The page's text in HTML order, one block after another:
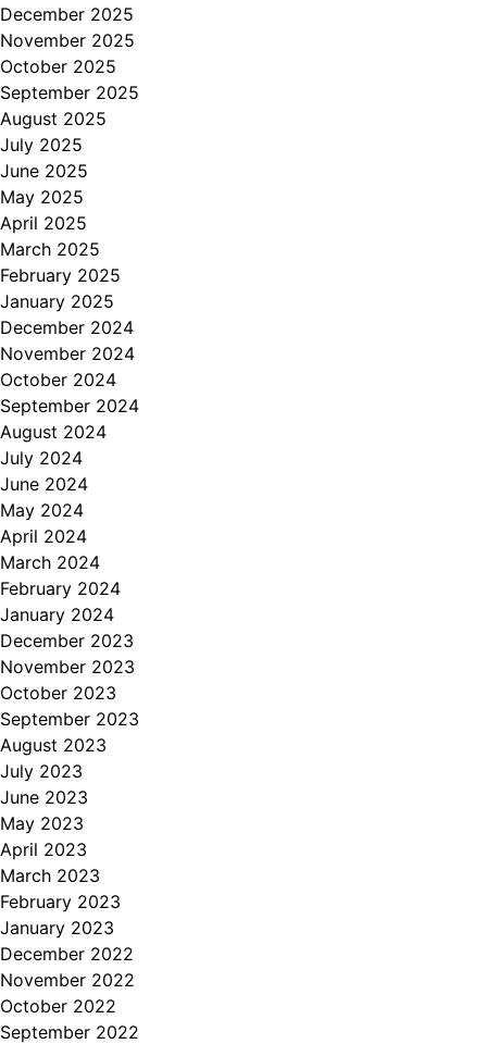
December 2025
November 2025
October 2025
September 2025
August 2025
July 2025
June 2025
May 2025
April 2025
March 2025
February 2025
January 2025
December 2024
November 2024
October 2024
September 2024
August 2024
July 2024
June 2024
May 2024
April 2024
March 2024
February 2024
January 2024
December 2023
November 2023
October 2023
September 2023
August 2023
July 2023
June 2023
May 2023
April 2023
March 2023
February 2023
January 2023
December 2022
November 2022
October 2022
September 2022